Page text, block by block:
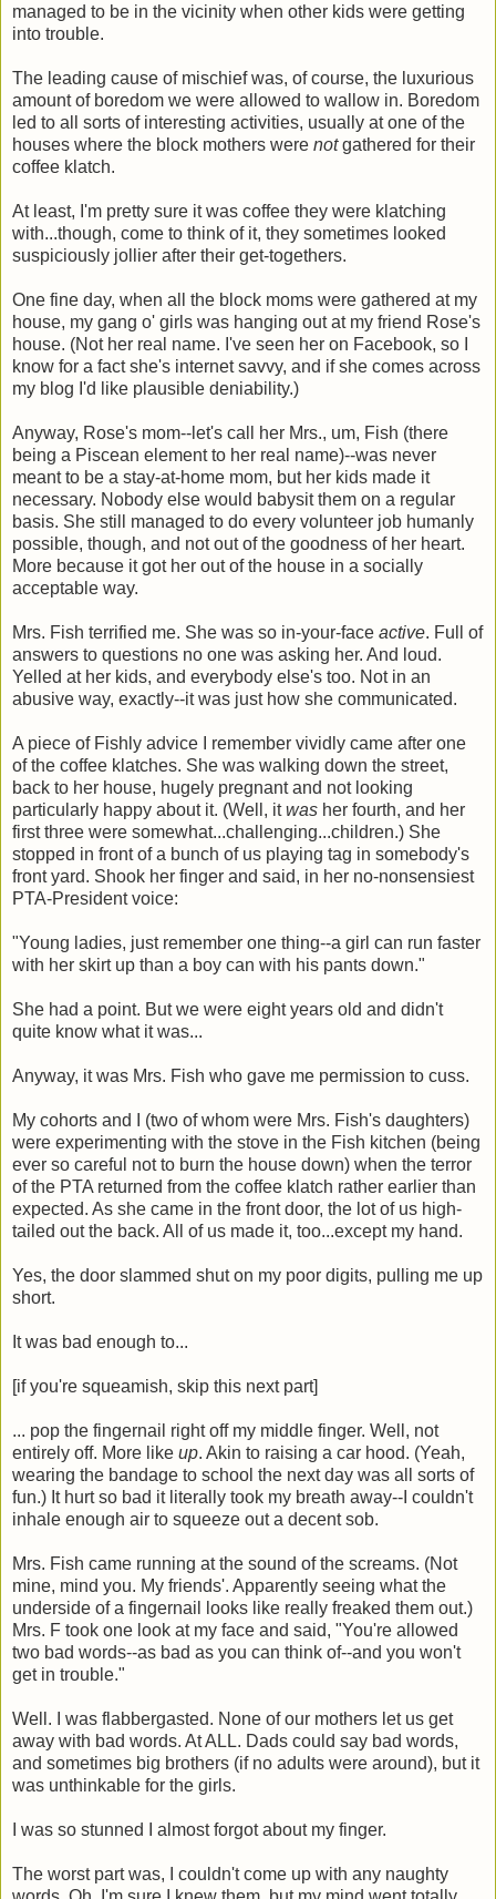
managed to be in the vicinity when other kids were getting
into trouble.
The leading cause of mischief was, of course, the luxurious
amount of boredom we were allowed to wallow in. Boredom
led to all sorts of interesting activities, usually at one of the
houses where the block mothers were notgathered for their
coffee klatch.
At least, I'm pretty sure it was coffee they were klatching
with...though, come to think of it, they sometimes looked
suspiciously jollier after their get-togethers.
One fine day, when all the block moms were gathered at my
house, my gang o' girls was hanging out at my friend Rose's
house. (Not her real name. I've seen her on Facebook, so I
know for a fact she's internet savvy, and if she comes across
my blog I'd like plausible deniability.)
Anyway, Rose's mom--let's call her Mrs., um, Fish (there
being a Piscean element to her real name)--was never
meant to be a stay-at-home mom, but her kids made it
necessary. Nobody else would babysit them on a regular
basis. She still managed to do every volunteer job humanly
possible, though, and not out of the goodness of her heart.
More because it got her out of the house in a socially
acceptable way.
Mrs. Fish terrified me. She was so in-your-face active. Full of
answers to questions no one was asking her. And loud.
Yelled at her kids, and everybody else's too. Not in an
abusive way, exactly--it was just how she communicated.
A piece of Fishly advice I remember vividly came after one
of the coffee klatches. She was walking down the street,
back to her house, hugely pregnant and not looking
particularly happy about it. (Well, itwas her fourth, and her
first three were somewhat...challenging...children.) She
stopped in front of a bunch of us playing tag in somebody's
front yard. Shook her finger and said, in her no-nonsensiest
PTA-President voice:
"Young ladies, just remember one thing--a girl can run faster
with her skirt up than a boy can with his pants down."
She had a point. But we were eight years old and didn't
quite know what it was...
Anyway, it was Mrs. Fish who gave me permission to cuss.
My cohorts and I (two of whom were Mrs. Fish's daughters)
were experimenting with the stove in the Fish kitchen (being
ever so careful not to burn the house down) when the terror
of the PTA returned from the coffee klatch rather earlier than
expected. As she came in the front door, the lot of us high-
tailed out the back. All of us made it, too...except my hand.
Yes, the door slammed shut on my poor digits, pulling me up
short.
It was bad enough to...
[if you're squeamish, skip this next part]
... pop the fingernail right off my middle finger. Well, not
entirely off. More like up. Akin to raising a car hood. (Yeah,
wearing the bandage to school the next day was all sorts of
fun.) It hurt so bad it literally took my breath away--I couldn't
inhale enough air to squeeze out a decent sob.
Mrs. Fish came running at the sound of the screams. (Not
mine, mind you. My friends'. Apparently seeing what the
underside of a fingernail looks like really freaked them out.)
Mrs. F took one look at my face and said, "You're allowed
two bad words--as bad as you can think of--and you won't
get in trouble."
Well. I was flabbergasted. None of our mothers let us get
away with bad words. At ALL. Dads could say bad words,
and sometimes big brothers (if no adults were around), but it
was unthinkable for the girls.
I was so stunned I almost forgot about my finger.
The worst part was, I couldn't come up with any naughty